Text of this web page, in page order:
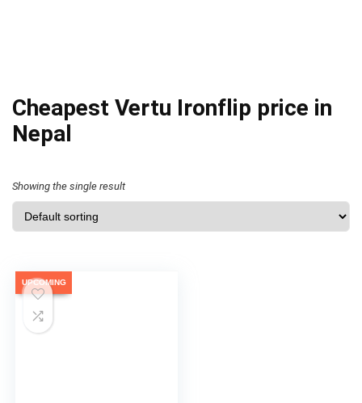
Cheapest Vertu Ironflip price in
Nepal
Showing the single result
UPCOMING